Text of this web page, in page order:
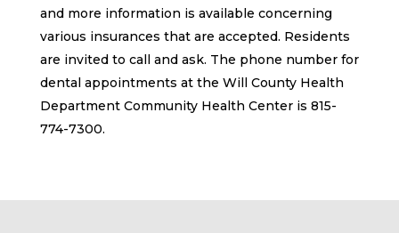
and more information is available concerning
various insurances that are accepted. Residents
are invited to call and ask. The phone number for
dental appointments at the Will County Health
Department Community Health Center is 815-
774-7300.